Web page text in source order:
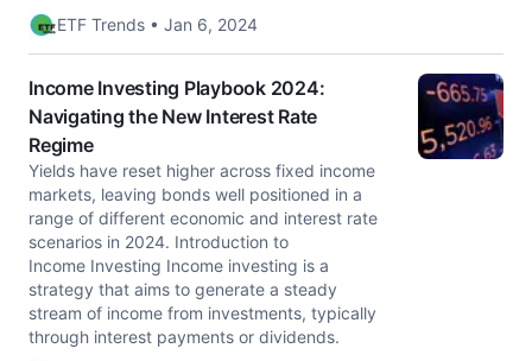
ETF Trends • Jan 6, 2024
Income Investing Playbook 2024:
Navigating the New Interest Rate
Regime
Yields have reset higher across fixed income
markets, leaving bonds well positioned in a
range of different economic and interest rate
scenarios in 2024. Introduction to
Income Investing Income investing is a
strategy that aims to generate a steady
stream of income from investments, typically
through interest payments or dividends.